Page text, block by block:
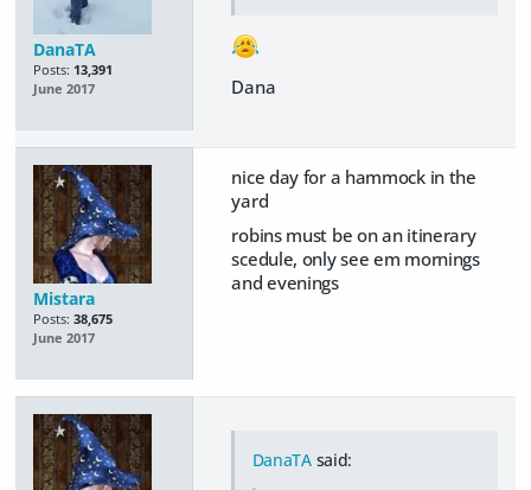
DanaTA
Posts: 13,391
June 2017
Dana
Mistara
Posts: 38,675
June 2017
nice day for a hammock in the
yard
robins must be on an itinerary
scedule, only see em mornings
and evenings
DanaTAsaid: